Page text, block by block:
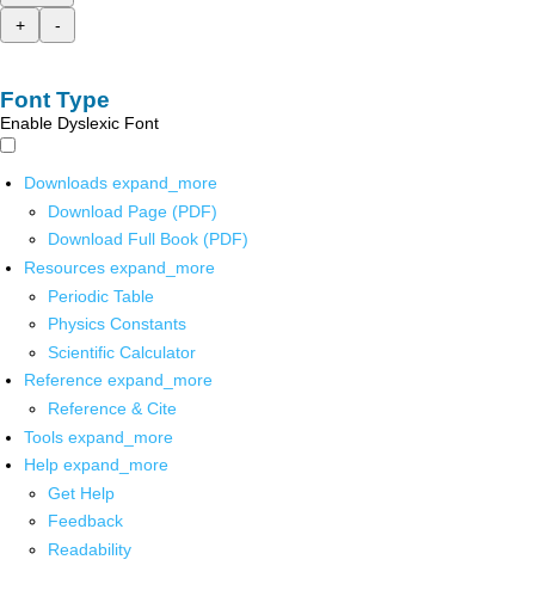
+
-
Font Type
Enable Dyslexic Font
Downloads expand_more
Download Page (PDF)
Download Full Book (PDF)
Resources expand_more
Periodic Table
Physics Constants
Scientific Calculator
Reference expand_more
Reference & Cite
Tools expand_more
Help expand_more
Get Help
Feedback
Readability